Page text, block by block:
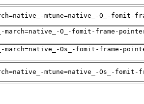
mtune=native_-O_-fomit-
march=native_-O_-fomit-frame-
march=native_-Os_-fomit-frame-
mtune=native_-Os_-